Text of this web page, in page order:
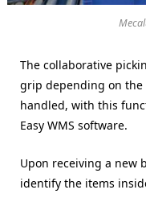
The collaborative
grip depending on the
handled, with this
Easy WMS software.
Upon receiving a new
identify the items